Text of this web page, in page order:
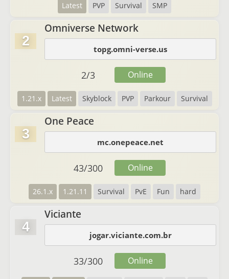
Latest PVP Survival SMP
2
Omniverse Network
topg.omni-verse.us
1.21.x Latest Skyblock PVP Parkour Survival
2/3 Online
3
One Peace
mc.onepeace.net
26.1.x 1.21.11 Survival PvE Fun hard
43/300 Online
4
Viciante
jogar.viciante.com.br
33/300 Online